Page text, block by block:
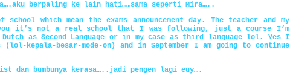
berpaling ke lain hati……sama seperti Mira…..
which mean the exams announcement day. The teacher and my
it’s not a real school that I was following, just a course I’m
as Second Language or in my case as third language lol. Yes I
kepala-besar-mode-on) and in September I am going to continue
dan bumbunya kerasa…..jadi pengen lagi euy….